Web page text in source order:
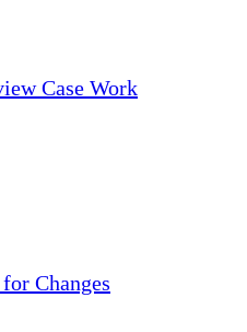
Case Work
Changes